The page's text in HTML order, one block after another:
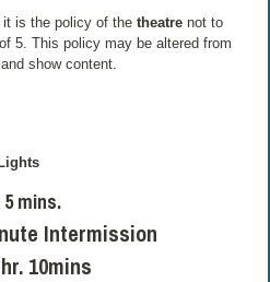
it is the policy of thetheatre not to
of 5. This policy may be altered from
show content.
mins.
Intermission
10mins